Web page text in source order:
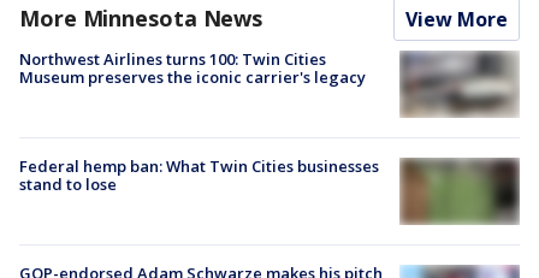
More Minnesota News View More
Northwest Airlines turns 100: Twin Cities
Museum preserves the iconic carrier's legacy
Federal hemp ban: What Twin Cities businesses
stand to lose
GOP-endorsed Adam Schwarze makes his pitch